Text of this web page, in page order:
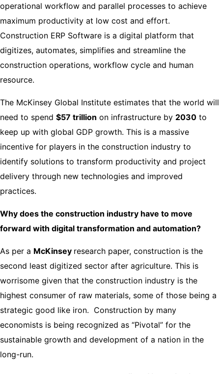
operational workflow and parallel processes to achieve
maximum productivity at low cost and effort.
Construction ERP Software is a digital platform that
digitizes, automates, simplifies and streamline the
construction operations, workflow cycle and human
resource.
The McKinsey Global Institute estimates that the world will
need to spend $57 trillion on infrastructure by 2030 to
keep up with global GDP growth. This is a massive
incentive for players in the construction industry to
identify solutions to transform productivity and project
delivery through new technologies and improved
practices.
Why does the construction industry have to move
forward with digital transformation and automation?
As per a McKinsey research paper, construction is the
second least digitized sector after agriculture. This is
worrisome given that the construction industry is the
highest consumer of raw materials, some of those being a
strategic good like iron. Construction by many
economists is being recognized as “Pivotal” for the
sustainable growth and development of a nation in the
long-run.